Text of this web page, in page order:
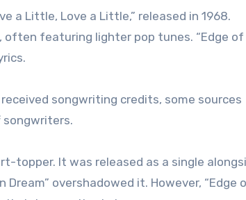
a Little, Love a Little,” released in 1968.
often featuring lighter pop tunes. “Edge of
songwriting credits, some sources
songwriters.
topper. It was released as a single
Dream” overshadowed it. However, “Edge